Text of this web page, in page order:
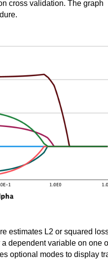
cross validation. The graph
estimates L2 or squared
dependent variable on one
optional modes to display